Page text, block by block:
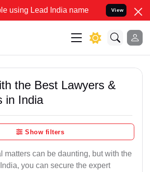
Lead India name to Resolve your Legal
View
the Best Lawyers &
in India
Show filters
matters can be daunting, but with the
you can secure the expert